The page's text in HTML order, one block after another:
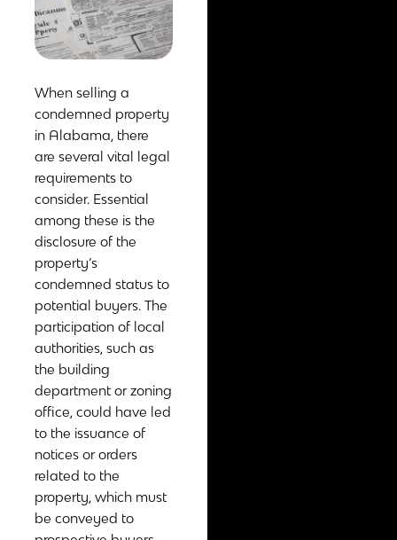
When selling a
condemned property
in Alabama, there
are several vital legal
requirements to
consider. Essential
among these is the
disclosure of the
property’s
condemned status to
potential buyers. The
participation of local
authorities, such as
the building
department or zoning
office, could have led
to the issuance of
notices or orders
related to the
property, which must
be conveyed to